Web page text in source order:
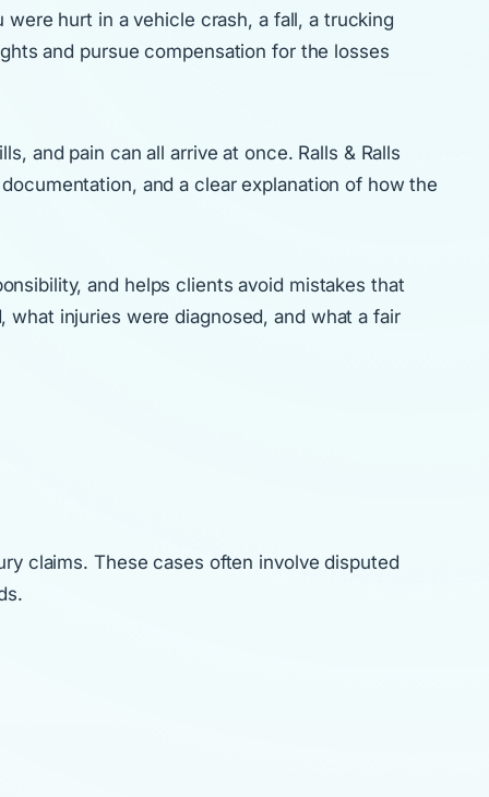
hurt in a vehicle crash, a fall, a trucking
and pursue compensation for the losses
and pain can all arrive at once. Ralls & Ralls
and a clear explanation of how the
and helps clients avoid mistakes that
injuries were diagnosed, and what a fair
claims. These cases often involve disputed